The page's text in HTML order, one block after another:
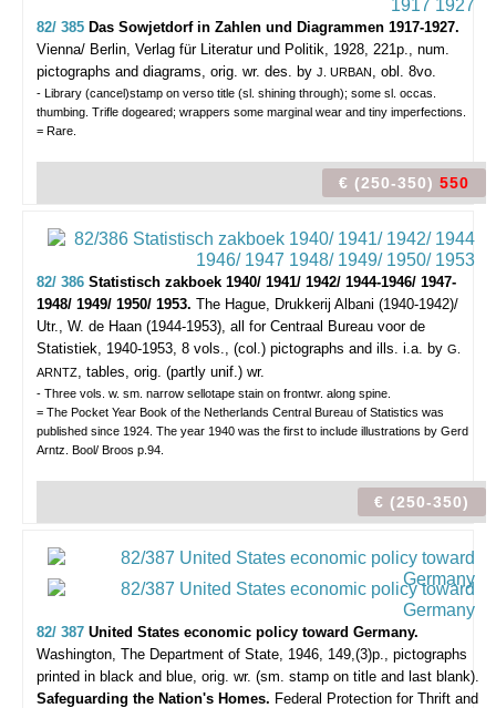
82/ 385 Das Sowjetdorf in Zahlen und Diagrammen 1917-1927.
Vienna/ Berlin, Verlag für Literatur und Politik, 1928, 221p., num.
pictographs and diagrams, orig. wr. des. by J. URBAN, obl. 8vo.
- Library (cancel)stamp on verso title (sl. shining through); some sl. occas.
thumbing. Trifle dogeared; wrappers some marginal wear and tiny imperfections.
= Rare.
€ (250-350) 550
82/ 386 Statistisch zakboek 1940/ 1941/ 1942/ 1944-1946/ 1947-
1948/ 1949/ 1950/ 1953. The Hague, Drukkerij Albani (1940-1942)/
Utr., W. de Haan (1944-1953), all for Centraal Bureau voor de
Statistiek, 1940-1953, 8 vols., (col.) pictographs and ills. i.a. by G.
ARNTZ, tables, orig. (partly unif.) wr.
- Three vols. w. sm. narrow sellotape stain on frontwr. along spine.
= The Pocket Year Book of the Netherlands Central Bureau of Statistics was
published since 1924. The year 1940 was the first to include illustrations by Gerd
Arntz. Bool/ Broos p.94.
€ (250-350)
82/ 387 United States economic policy toward Germany.
Washington, The Department of State, 1946, 149,(3)p., pictographs
printed in black and blue, orig. wr. (sm. stamp on title and last blank).
Safeguarding the Nation's Homes. Federal Protection for Thrift and